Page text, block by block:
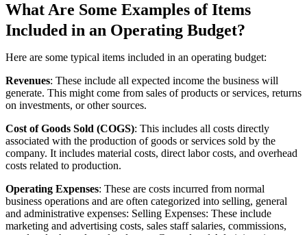
What Are Some Examples of Items
Included in an Operating Budget?
Here are some typical items included in an operating budget:
Revenues: These include all expected income the business will
generate. This might come from sales of products or services, returns
on investments, or other sources.
Cost of Goods Sold (COGS): This includes all costs directly
associated with the production of goods or services sold by the
company. It includes material costs, direct labor costs, and overhead
costs related to production.
Operating Expenses: These are costs incurred from normal
business operations and are often categorized into selling, general
and administrative expenses: Selling Expenses: These include
marketing and advertising costs, sales staff salaries, commissions,